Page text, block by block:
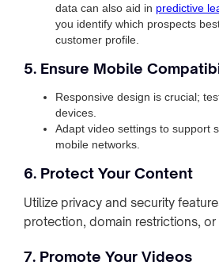
data can also aid in predictive
you identify which prospects
customer profile.
5. Ensure Mobile
Responsive design is crucial;
devices.
Adapt video settings to support
mobile networks.
6. Protect Your Content
Utilize privacy and security
protection, domain restrictions,
7. Promote Your Videos